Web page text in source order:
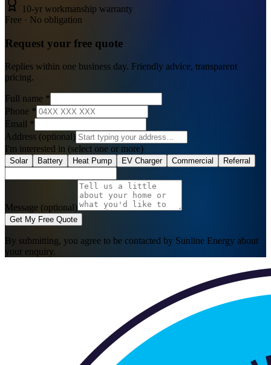
10-yr workmanship warranty
Free · No obligation
Request your free quote
Replies within one business day. Friendly advice, transparent
pricing.
Full name *
Phone *
Email *
Address (optional)
I'm interested in (select one or more)
Solar Battery Heat Pump EV Charger Commercial Referral
Message (optional)
Get My Free Quote
By submitting, you agree to be contacted by Sunline Energy about
your enquiry.